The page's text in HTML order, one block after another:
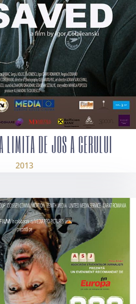
LIMITA DE JOS A CERULUI
2013